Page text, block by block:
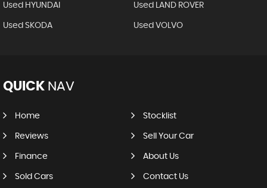
Used HYUNDAI Used LAND ROVER
Used SKODA Used VOLVO
QUICK NAV
Home Stocklist
Reviews Sell Your Car
Finance About Us
Sold Cars Contact Us